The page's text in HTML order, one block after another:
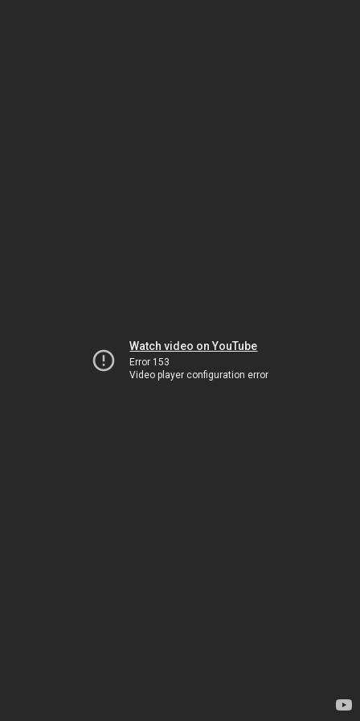
Watch video on YouTube
Error 153
Video player configuration error